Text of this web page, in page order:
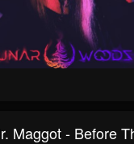
Maggot - Before